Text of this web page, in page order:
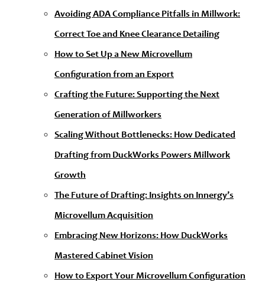
Avoiding ADA Compliance Pitfalls in Millwork:
Correct Toe and Knee Clearance Detailing
How to Set Up a New Microvellum
Configuration from an Export
Crafting the Future: Supporting the Next
Generation of Millworkers
Scaling Without Bottlenecks: How Dedicated
Drafting from DuckWorks Powers Millwork
Growth
The Future of Drafting: Insights on Innergy’s
Microvellum Acquisition
Embracing New Horizons: How DuckWorks
Mastered Cabinet Vision
How to Export Your Microvellum Configuration